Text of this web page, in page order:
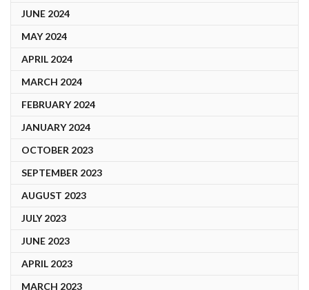
JUNE 2024
MAY 2024
APRIL 2024
MARCH 2024
FEBRUARY 2024
JANUARY 2024
OCTOBER 2023
SEPTEMBER 2023
AUGUST 2023
JULY 2023
JUNE 2023
APRIL 2023
MARCH 2023